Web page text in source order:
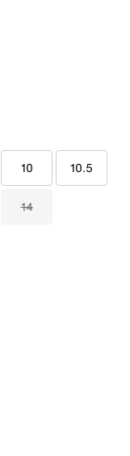
10 10.5
14